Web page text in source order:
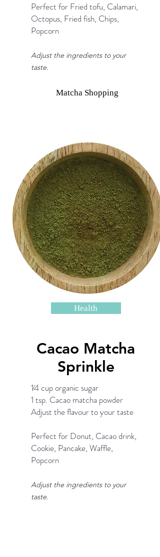
Perfect for Fried tofu, Calamari,
Octopus, Fried fish, Chips,
Popcorn
Adjust the ingredients to your
taste.
Matcha Shopping
Health
Cacao Matcha
Sprinkle
1⁄4 cup organic sugar
1 tsp. Cacao matcha powder
Adjust the flavour to your taste
Perfect for Donut, Cacao drink,
Cookie, Pancake, Waffle,
Popcorn
Adjust the ingredients to your
taste.